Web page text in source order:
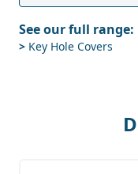
See our full range:
> Key Hole Covers